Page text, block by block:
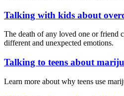
Talking with kids about
The death of any loved one or friend
different and unexpected emotions.
Talking to teens about
Learn more about why teens use